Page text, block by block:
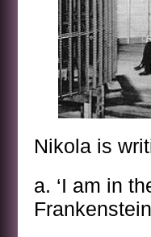
Nikola is
a. ‘I am in